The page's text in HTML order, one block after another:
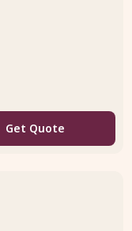
Get Quote